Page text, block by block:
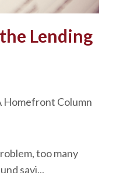
Lending
Homefront Column
too many
savi...